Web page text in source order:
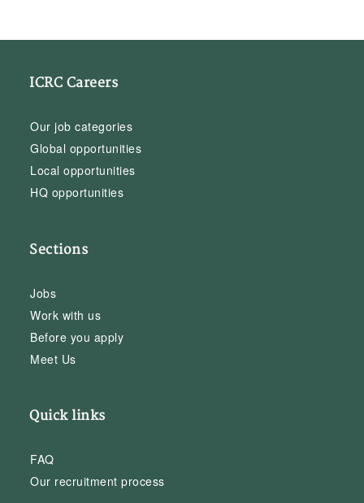
ICRC Careers
Our job categories
Global opportunities
Local opportunities
HQ opportunities
Sections
Jobs
Work with us
Before you apply
Meet Us
Quick links
FAQ
Our recruitment process